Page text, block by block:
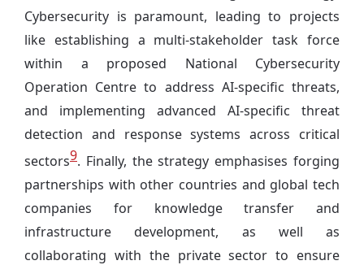
Cybersecurity is paramount, leading to projects
like establishing a multi-stakeholder task force
within a proposed National Cybersecurity
Operation Centre to address AI-specific threats,
and implementing advanced AI-specific threat
detection and response systems across critical
sectors9. Finally, the strategy emphasises forging
partnerships with other countries and global tech
companies for knowledge transfer and
infrastructure development, as well as
collaborating with the private sector to ensure